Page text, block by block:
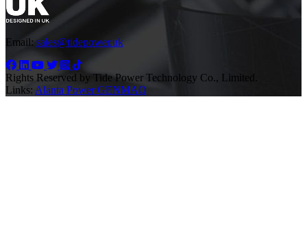
Email: sales@tidepower.uk
Rights Reserved by Tide Power Technology Co., Limited.
Links: Alanta PowerGENMAQ